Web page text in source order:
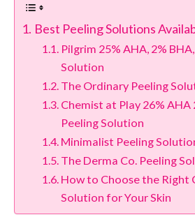
Best Peeling Solutions
Pilgrim 25% AHA, 2%
Solution
The Ordinary Peeling
Chemist at Play 26% AHA
Peeling Solution
Minimalist Peeling
The Derma Co. Peeling
How to Choose the Right
Solution for Your Skin